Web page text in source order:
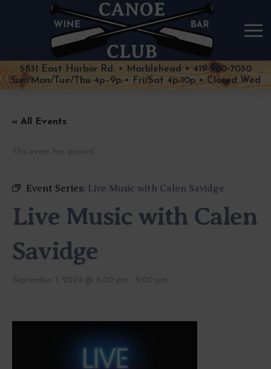
5831 East Harbor Rd. • Marblehead • 419-960-7030
Sun/Mon/Tue/Thu 4p–9p • Fri/Sat 4p-10p • Closed Wed
« All Events
Event Series: Live Music with Calen Savidge
Live Music with Calen
Savidge
September 1, 2024 @ 6:00 pm 9:00 pm